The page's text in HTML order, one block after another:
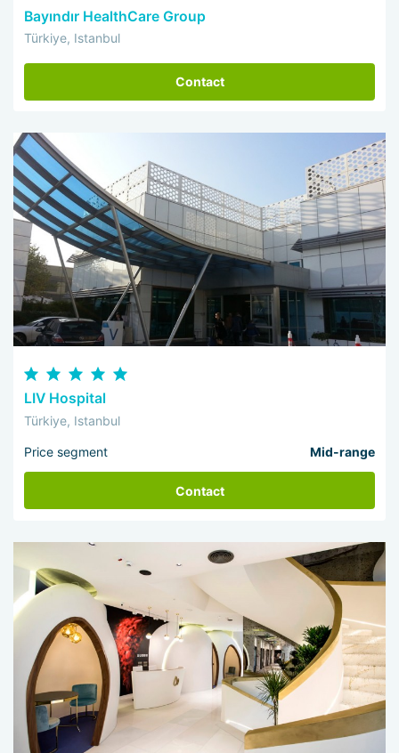
Bayındır HealthCare Group
Türkiye, Istanbul
Contact
LIV Hospital
Türkiye, Istanbul
Price segment Mid-range
Contact